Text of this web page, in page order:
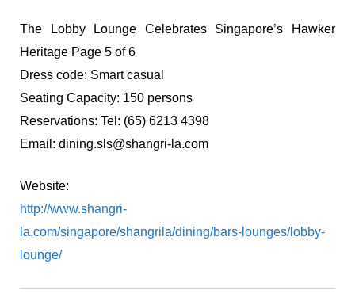
The Lobby Lounge Celebrates Singapore’s Hawker
Heritage Page 5 of 6
Dress code: Smart casual
Seating Capacity: 150 persons
Reservations: Tel: (65) 6213 4398
Email: dining.sls@shangri-la.com
Website:
http://www.shangri-
la.com/singapore/shangrila/dining/bars-lounges/lobby-
lounge/